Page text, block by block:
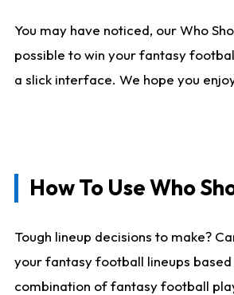
You may have noticed, our Who
possible to win your fantasy
a slick interface. We hope you
How To Use Who
Tough lineup decisions to make?
your fantasy football lineups
combination of fantasy football